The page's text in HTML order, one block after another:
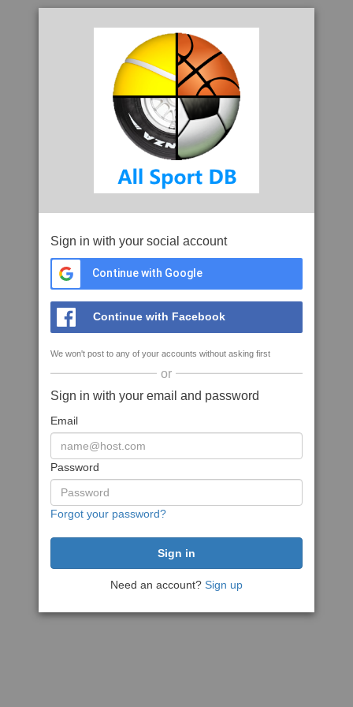
Sign in with your social account
Continue with Google
Continue with Facebook
We won't post to any of your accounts without asking first
or
Sign in with your email and password
Email
Password
Forgot your password?
Need an account? Sign up